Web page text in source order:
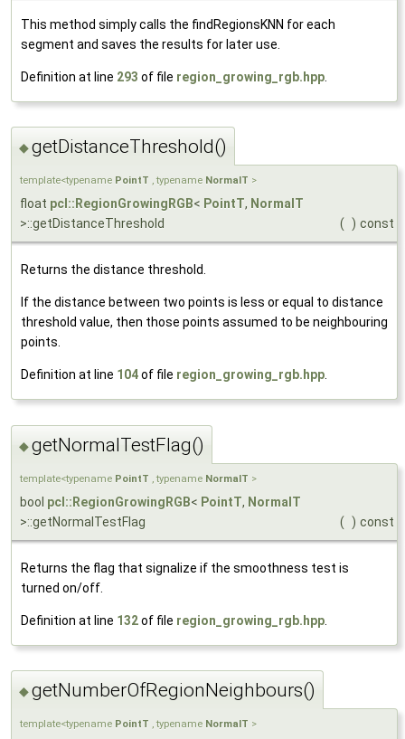
This method simply calls the findRegionsKNN for each
segment and saves the results for later use.
Definition at line 293 of file region_growing_rgb.hpp
◆getDistanceThreshold()
template<typename PointT , typename NormalT >
float pcl::RegionGrowingRGB< PointT, NormalT
>::getDistanceThreshold
( ) const
Returns the distance threshold.
If the distance between two points is less or equal to distance
threshold value, then those points assumed to be neighbouring
points.
Definition at line 104of file region_growing_rgb.hpp
◆getNormalTestFlag()
template<typename PointT , typename NormalT >
bool pcl::RegionGrowingRGB< PointT, NormalT
>::getNormalTestFlag
( ) const
Returns the flag that signalize if the smoothness test is
turned on/off.
Definition at line 132of file region_growing_rgb.hpp
◆getNumberOfRegionNeighbours()
template<typename PointT , typename NormalT >